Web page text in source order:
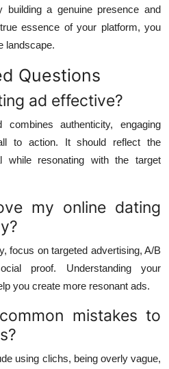
a genuine presence and
essence of your platform, you
landscape.
Questions
ad effective?
authenticity, engaging
to action. It should reflect the
while resonating with the target
my online dating
focus on targeted advertising, A/B
proof. Understanding your
you create more resonant ads.
mistakes to
using clichs, being overly vague,